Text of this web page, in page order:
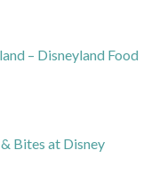
– Disneyland Food
Bites at Disney